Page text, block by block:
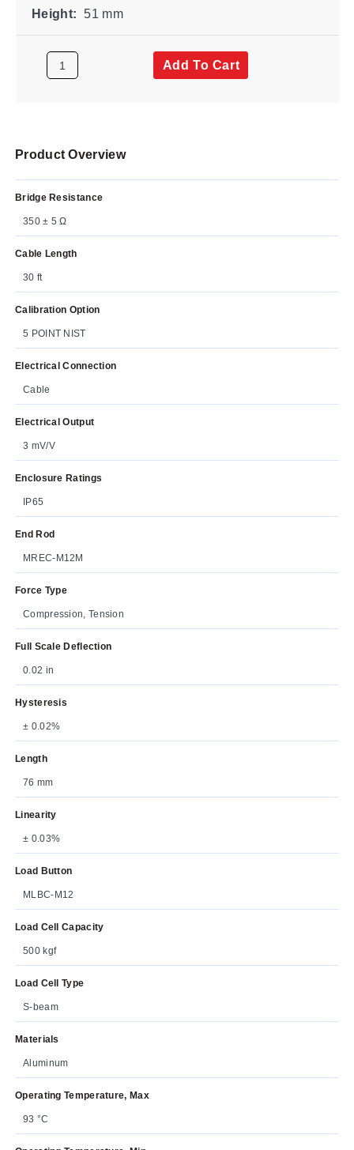
Height: 51 mm
Add To Cart
Product Overview
Bridge Resistance
350 ± 5 Ω
Cable Length
30 ft
Calibration Option
5 POINT NIST
Electrical Connection
Cable
Electrical Output
3 mV/V
Enclosure Ratings
IP65
End Rod
MREC-M12M
Force Type
Compression, Tension
Full Scale Deflection
0.02 in
Hysteresis
± 0.02%
Length
76 mm
Linearity
± 0.03%
Load Button
MLBC-M12
Load Cell Capacity
500 kgf
Load Cell Type
S-beam
Materials
Aluminum
Operating Temperature, Max
93 °C